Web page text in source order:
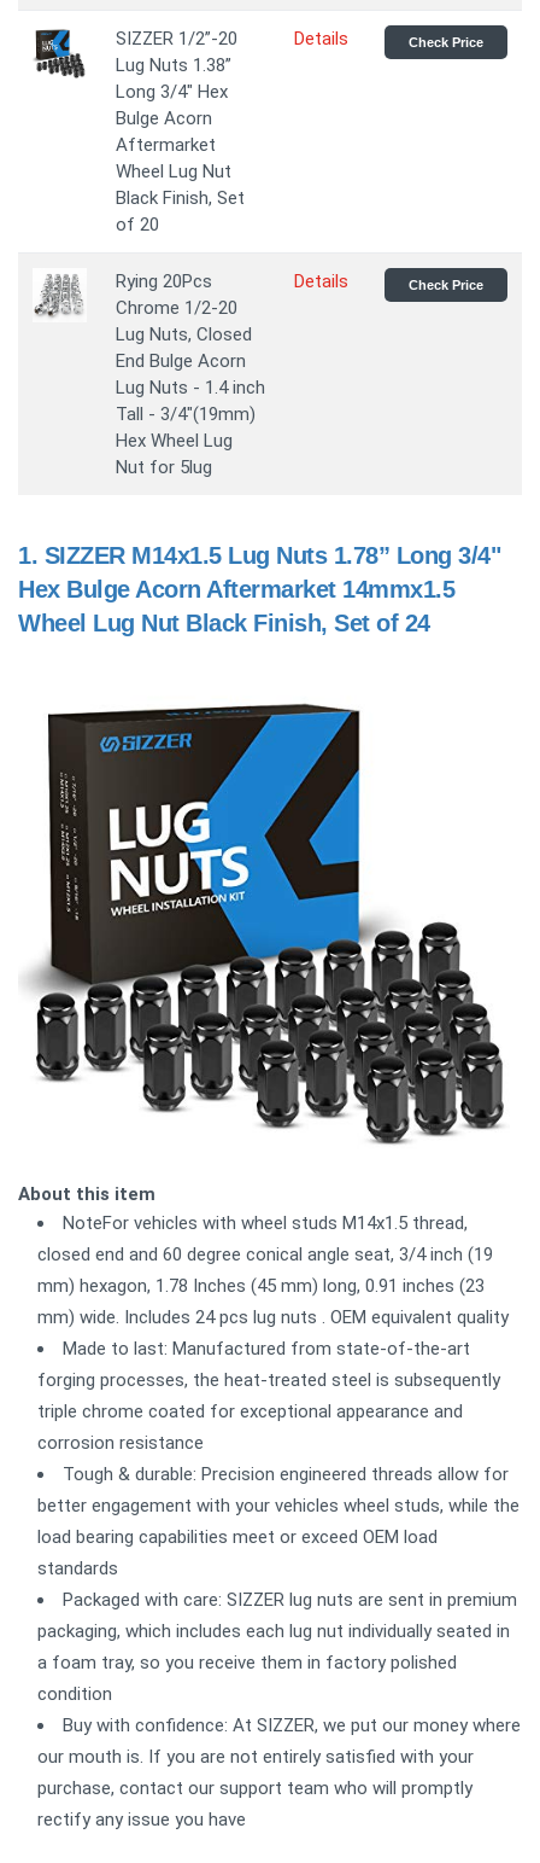
SIZZER 1/2”-20
Lug Nuts 1.38”
Long 3/4" Hex
Bulge Acorn
Aftermarket
Wheel Lug Nut
Black Finish, Set
of 20
Details Check Price
Rying 20Pcs
Chrome 1/2-20
Lug Nuts, Closed
End Bulge Acorn
Lug Nuts - 1.4 inch
Tall - 3/4"(19mm)
Hex Wheel Lug
Nut for 5lug
Details Check Price
1. SIZZER M14x1.5 Lug Nuts 1.78” Long 3/4"
Hex Bulge Acorn Aftermarket 14mmx1.5
Wheel Lug Nut Black Finish, Set of 24
About this item
NoteFor vehicles with wheel studs M14x1.5 thread,
closed end and 60 degree conical angle seat, 3/4 inch (19
mm) hexagon, 1.78 Inches (45 mm) long, 0.91 inches (23
mm) wide. Includes 24 pcs lug nuts . OEM equivalent quality
Made to last: Manufactured from state-of-the-art
forging processes, the heat-treated steel is subsequently
triple chrome coated for exceptional appearance and
corrosion resistance
Tough & durable: Precision engineered threads allow for
better engagement with your vehicles wheel studs, while the
load bearing capabilities meet or exceed OEM load
standards
Packaged with care: SIZZER lug nuts are sent in premium
packaging, which includes each lug nut individually seated in
a foam tray, so you receive them in factory polished
condition
Buy with confidence: At SIZZER, we put our money where
our mouth is. If you are not entirely satisfied with your
purchase, contact our support team who will promptly
rectify any issue you have